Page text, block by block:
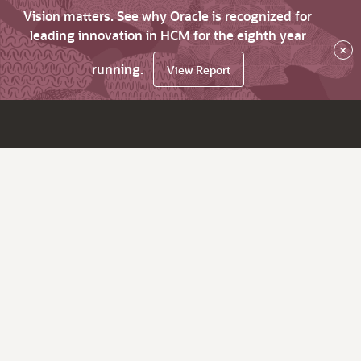
Vision matters. See why Oracle is recognized for
leading innovation in HCM for the eighth year
running.
View Report
×